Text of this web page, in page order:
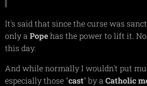
It's said that since the curse was
only a Popehas the power to lift it.
this day.
And while normally I wouldn't put
especially those "cast" by a Catholic